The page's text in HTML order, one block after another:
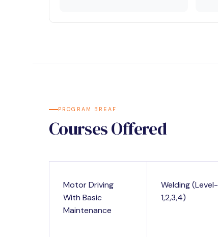
PROGRAM BREAF
Courses Offered
Motor Driving
With Basic
Maintenance
Welding (Level-
1,2,3,4)